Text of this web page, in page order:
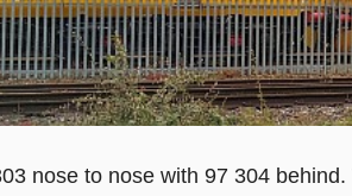
nose to nose with 97 304